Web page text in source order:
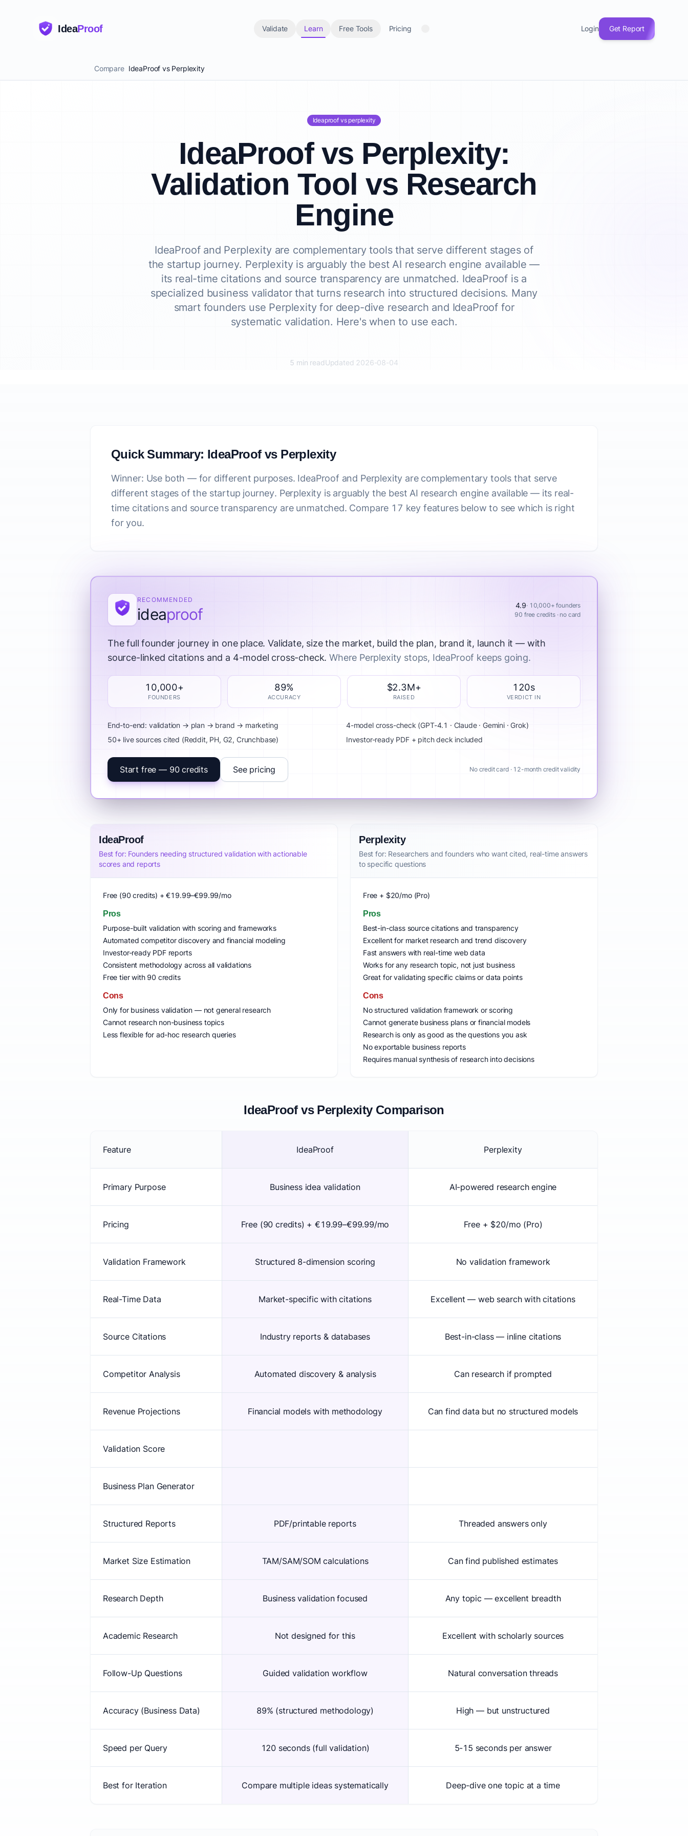
IdeaProof Validate Learn Free Tools Pricing Login Get Report
Compare IdeaProof vs Perplexity
Ideaproof vs perplexity
IdeaProof vs Perplexity:
Validation Tool vs Research
Engine
IdeaProof and Perplexity are complementary tools that serve different stages of
the startup journey. Perplexity is arguably the best AI research engine available —
its real-time citations and source transparency are unmatched. IdeaProof is a
specialized business validator that turns research into structured decisions. Many
smart founders use Perplexity for deep-dive research and IdeaProof for
systematic validation. Here's when to use each.
5 min readUpdated 2026-08-04
Quick Summary: IdeaProof vs Perplexity
Winner: Use both — for different purposes. IdeaProof and Perplexity are complementary tools that serve
different stages of the startup journey. Perplexity is arguably the best AI research engine available — its real-
time citations and source transparency are unmatched. Compare 17 key features below to see which is right
for you.
RECOMMENDED
ideaproof 4.9· 10,000+ founders
90 free credits · no card
The full founder journey in one place. Validate, size the market, build the plan, brand it, launch it — with
source-linked citations and a 4-model cross-check.Where Perplexity stops, IdeaProof keeps going.
10,000+
FOUNDERS
89%
ACCURACY
$2.3M+
RAISED
120s
VERDICT IN
End-to-end: validation → plan → brand → marketing
4-model cross-check (GPT-4.1 · Claude · Gemini · Grok)
50+ live sources cited (Reddit, PH, G2, Crunchbase)
Investor-ready PDF + pitch deck included
Start free — 90 credits See pricing No credit card · 12-month credit validity
IdeaProof
Best for: Founders needing structured validation with actionable
scores and reports
Free (90 credits) + €19.99–€99.99/mo
Pros
Purpose-built validation with scoring and frameworks
Automated competitor discovery and financial modeling
Investor-ready PDF reports
Consistent methodology across all validations
Free tier with 90 credits
Cons
Only for business validation — not general research
Cannot research non-business topics
Less flexible for ad-hoc research queries
Perplexity
Best for: Researchers and founders who want cited, real-time answers
to specific questions
Free + $20/mo (Pro)
Pros
Best-in-class source citations and transparency
Excellent for market research and trend discovery
Fast answers with real-time web data
Works for any research topic, not just business
Great for validating specific claims or data points
Cons
No structured validation framework or scoring
Cannot generate business plans or financial models
Research is only as good as the questions you ask
No exportable business reports
Requires manual synthesis of research into decisions
IdeaProof vs Perplexity Comparison
Feature IdeaProof Perplexity
Primary Purpose Business idea validation AI-powered research engine
Pricing Free (90 credits) + €19.99–€99.99/mo Free + $20/mo (Pro)
Validation Framework Structured 8-dimension scoring No validation framework
Real-Time Data Market-specific with citations Excellent — web search with citations
Source Citations Industry reports & databases Best-in-class — inline citations
Competitor Analysis Automated discovery & analysis Can research if prompted
Revenue Projections Financial models with methodology Can find data but no structured models
Validation Score
Business Plan Generator
Structured Reports PDF/printable reports Threaded answers only
Market Size Estimation TAM/SAM/SOM calculations Can find published estimates
Research Depth Business validation focused Any topic — excellent breadth
Academic Research Not designed for this Excellent with scholarly sources
Follow-Up Questions Guided validation workflow Natural conversation threads
Accuracy (Business Data) 89% (structured methodology) High — but unstructured
Speed per Query 120 seconds (full validation) 5-15 seconds per answer
Best for Iteration Compare multiple ideas systematically Deep-dive one topic at a time